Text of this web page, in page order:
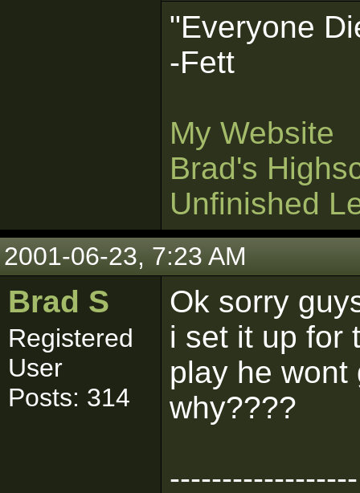
"Everyone
-Fett
My Website
Brad's
Unfinished
2001-06-23, 7:23 AM
Brad S
Registered
User
Posts: 314
Ok sorry
i set it up for
play he wont
why????
------------------